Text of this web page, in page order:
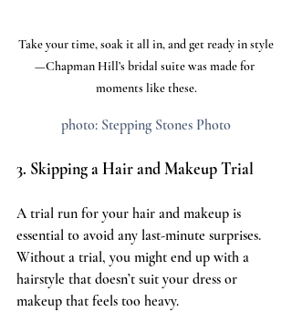
Take your time, soak it all in, and get ready in style
—Chapman Hill’s bridal suite was made for
moments like these.
photo: Stepping Stones Photo
3. Skipping a Hair and Makeup Trial
A trial run for your hair and makeup is
essential to avoid any last-minute surprises.
Without a trial, you might end up with a
hairstyle that doesn’t suit your dress or
makeup that feels too heavy.